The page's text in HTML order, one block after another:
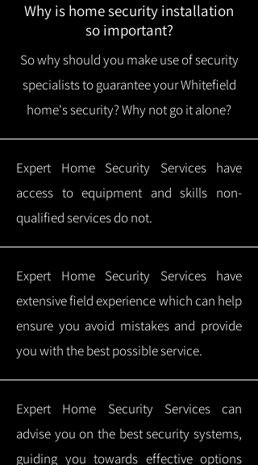
Why is home security installation
so important?
So why should you make use of security
specialists to guarantee your Whitefield
home's security? Why not go it alone?
Expert Home Security Services have
access to equipment and skills non-
qualified services do not.
Expert Home Security Services have
extensive field experience which can help
ensure you avoid mistakes and provide
you with the best possible service.
Expert Home Security Services can
advise you on the best security systems,
guiding you towards effective options